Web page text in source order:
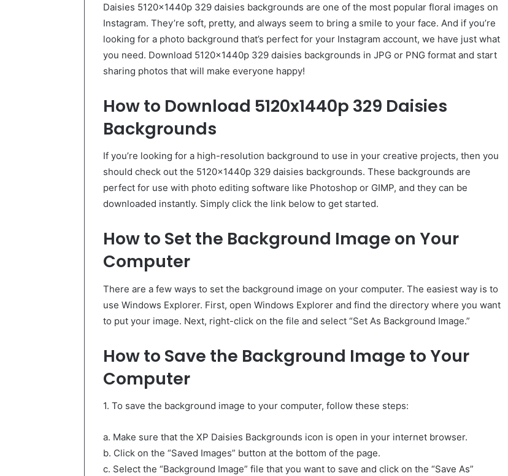
Daisies 5120x1440p 329 daisies backgrounds are one of the most popular floral images on
Instagram. They’re soft, pretty, and always seem to bring a smile to your face. And if you’re
looking for a photo background that’s perfect for your Instagram account, we have just what
you need. Download 5120x1440p 329 daisies backgrounds in JPG or PNG format and start
sharing photos that will make everyone happy!
How to Download 5120x1440p 329 Daisies
Backgrounds
If you’re looking for a high-resolution background to use in your creative projects, then you
should check out the 5120x1440p 329 daisies backgrounds. These backgrounds are
perfect for use with photo editing software like Photoshop or GIMP, and they can be
downloaded instantly. Simply click the link below to get started.
How to Set the Background Image on Your
Computer
There are a few ways to set the background image on your computer. The easiest way is to
use Windows Explorer. First, open Windows Explorer and find the directory where you want
to put your image. Next, right-click on the file and select “Set As Background Image.”
How to Save the Background Image to Your
Computer
1. To save the background image to your computer, follow these steps:
a. Make sure that the XP Daisies Backgrounds icon is open in your internet browser.
b. Click on the “Saved Images” button at the bottom of the page.
c. Select the “Background Image” file that you want to save and click on the “Save As”